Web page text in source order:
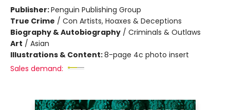
Publisher:Penguin Publishing Group
True Crime / Con Artists, Hoaxes & Deceptions
Biography & Autobiography / Criminals & Outlaws
Art / Asian
Illustrations & Content:8-page 4c photo insert
Sales demand: